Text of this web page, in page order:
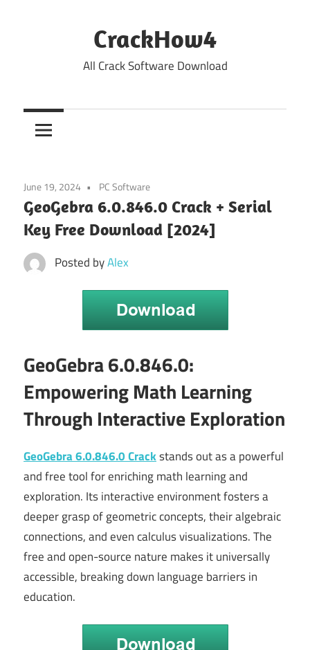
CrackHow4
All Crack Software Download
June 19, 2024 PC Software
GeoGebra 6.0.846.0 Crack + Serial
Key Free Download [2024]
Posted byAlex
GeoGebra 6.0.846.0:
Empowering Math Learning
Through Interactive Exploration
GeoGebra 6.0.846.0 Crackstands out as a powerful
and free tool for enriching math learning and
exploration. Its interactive environment fosters a
deeper grasp of geometric concepts, their algebraic
connections, and even calculus visualizations. The
free and open-source nature makes it universally
accessible, breaking down language barriers in
education.